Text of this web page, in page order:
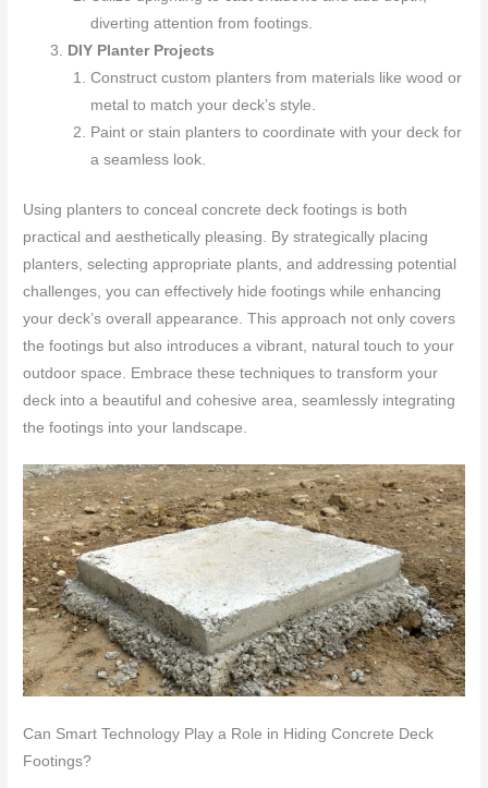
diverting attention from footings.
DIY Planter Projects
Construct custom planters from materials like wood or
metal to match your deck’s style.
Paint or stain planters to coordinate with your deck for
a seamless look.
Using planters to conceal concrete deck footings is both
practical and aesthetically pleasing. By strategically placing
planters, selecting appropriate plants, and addressing potential
challenges, you can effectively hide footings while enhancing
your deck’s overall appearance. This approach not only covers
the footings but also introduces a vibrant, natural touch to your
outdoor space. Embrace these techniques to transform your
deck into a beautiful and cohesive area, seamlessly integrating
the footings into your landscape.
Can Smart Technology Play a Role in Hiding Concrete Deck
Footings?